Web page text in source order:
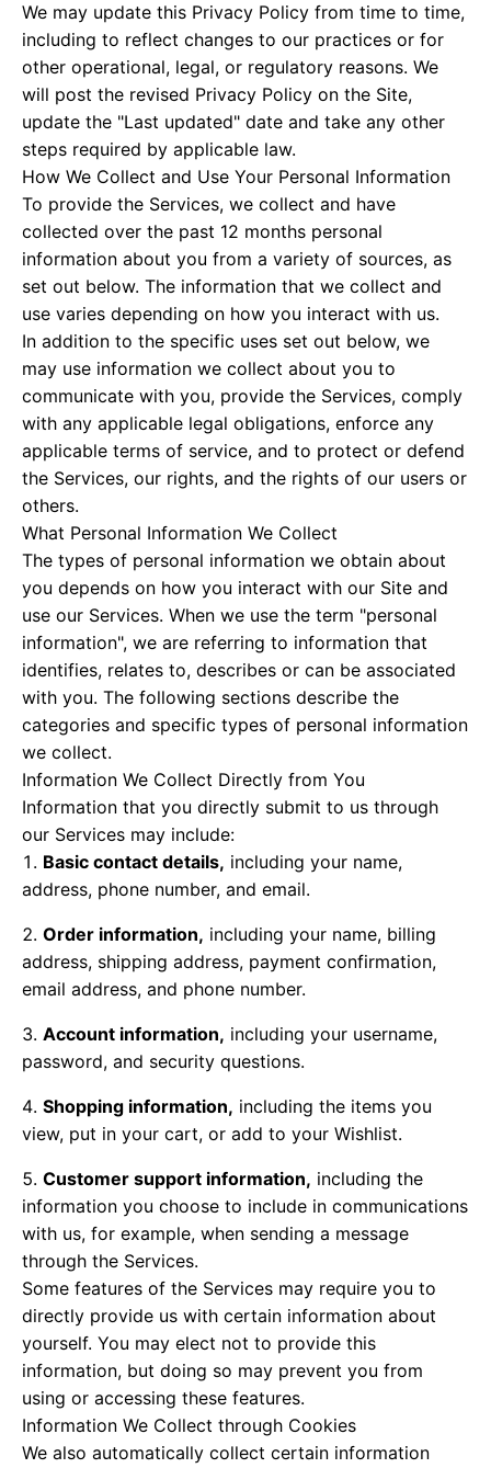
We may update this Privacy Policy from time to time,
including to reflect changes to our practices or for
other operational, legal, or regulatory reasons. We
will post the revised Privacy Policy on the Site,
update the "Last updated" date and take any other
steps required by applicable law.
How We Collect and Use Your Personal Information
To provide the Services, we collect and have
collected over the past 12 months personal
information about you from a variety of sources, as
set out below. The information that we collect and
use varies depending on how you interact with us.
In addition to the specific uses set out below, we
may use information we collect about you to
communicate with you, provide the Services, comply
with any applicable legal obligations, enforce any
applicable terms of service, and to protect or defend
the Services, our rights, and the rights of our users or
others.
What Personal Information We Collect
The types of personal information we obtain about
you depends on how you interact with our Site and
use our Services. When we use the term "personal
information", we are referring to information that
identifies, relates to, describes or can be associated
with you. The following sections describe the
categories and specific types of personal information
we collect.
Information We Collect Directly from You
Information that you directly submit to us through
our Services may include:
Basic contact details, including your name,
address, phone number, and email.
Order information, including your name, billing
address, shipping address, payment confirmation,
email address, and phone number.
Account information, including your username,
password, and security questions.
Shopping information, including the items you
view, put in your cart, or add to your Wishlist.
Customer support information, including the
information you choose to include in communications
with us, for example, when sending a message
through the Services.
Some features of the Services may require you to
directly provide us with certain information about
yourself. You may elect not to provide this
information, but doing so may prevent you from
using or accessing these features.
Information We Collect through Cookies
We also automatically collect certain information